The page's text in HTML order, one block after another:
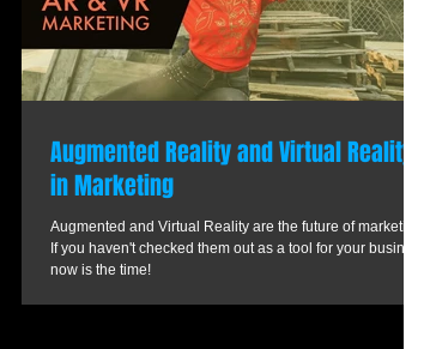
Augmented Reality and Virtual Reality
in Marketing
Augmented and Virtual Reality are the future of marketing.
If you haven't checked them out as a tool for your business,
now is the time!